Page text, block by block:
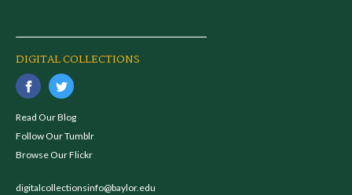
DIGITAL COLLECTIONS
Read Our Blog
Follow Our Tumblr
Browse Our Flickr
digitalcollectionsinfo@baylor.edu